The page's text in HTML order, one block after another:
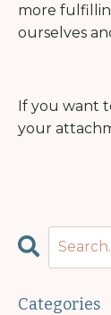
more
ourselves
If you want
your
Categories